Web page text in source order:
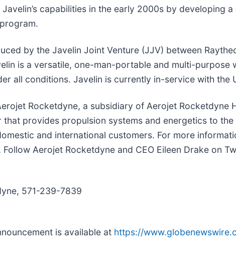
capabilities in the early 2000s by developing
by the Javelin Joint Venture (JJV) between
is a versatile, one-man-portable and multi-
all conditions. Javelin is currently in-service with the
Rocketdyne, a subsidiary of Aerojet Rocketdyne
that provides propulsion systems and energetics to
and international customers. For more
Follow Aerojet Rocketdyne and CEO Eileen Drake on
571-239-7839
is available at https://